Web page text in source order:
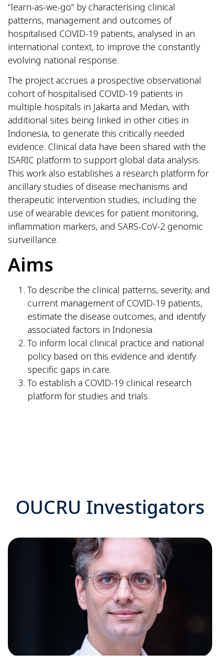
“learn-as-we-go” by characterising clinical
patterns, management and outcomes of
hospitalised COVID-19 patients, analysed in an
international context, to improve the constantly
evolving national response.
The project accrues a prospective observational
cohort of hospitalised COVID-19 patients in
multiple hospitals in Jakarta and Medan, with
additional sites being linked in other cities in
Indonesia, to generate this critically needed
evidence. Clinical data have been shared with the
ISARIC platform to support global data analysis.
This work also establishes a research platform for
ancillary studies of disease mechanisms and
therapeutic intervention studies, including the
use of wearable devices for patient monitoring,
inflammation markers, and SARS-CoV-2 genomic
surveillance.
Aims
To describe the clinical patterns, severity, and
current management of COVID-19 patients,
estimate the disease outcomes, and identify
associated factors in Indonesia.
To inform local clinical practice and national
policy based on this evidence and identify
specific gaps in care.
To establish a COVID-19 clinical research
platform for studies and trials.
OUCRU Investigators